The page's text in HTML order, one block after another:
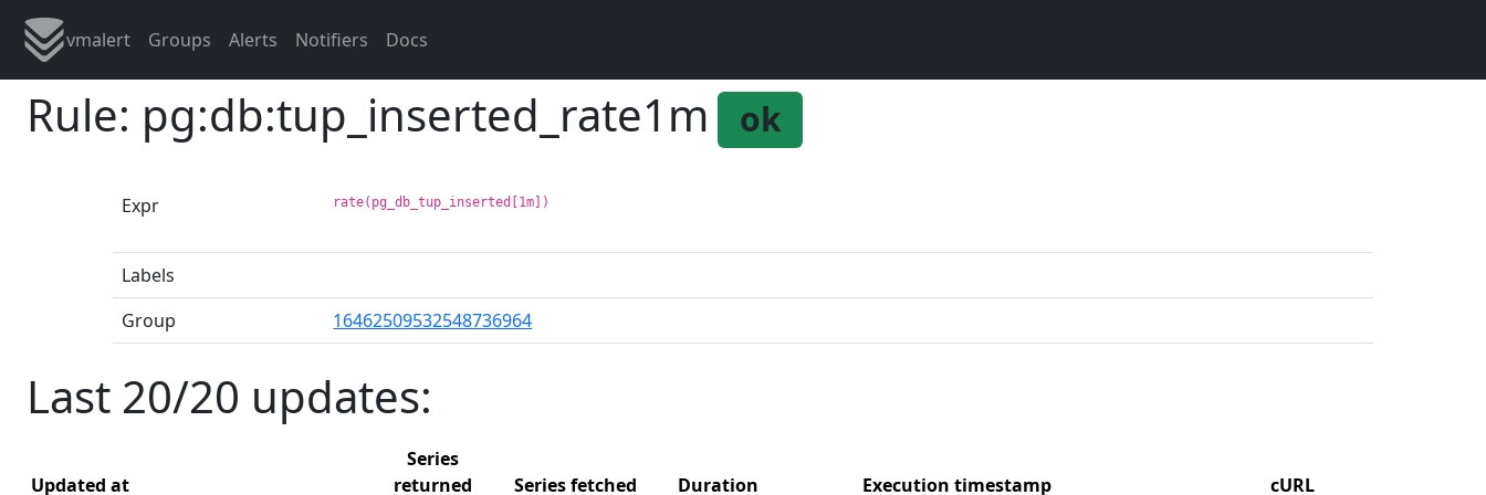
vmalert Groups Alerts Notifiers Docs
Rule: pg:db:tup_inserted_rate1m ok
Expr rate(pg_db_tup_inserted[1m])
Labels
Group
16462509532548736964
Last 20/20 updates:
Updated at
Series
returned
Series fetched Duration Execution timestamp cURL